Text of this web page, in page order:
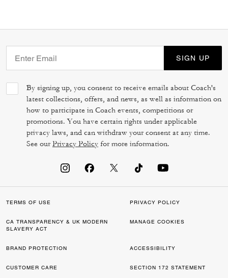
SIGN UP
By signing up, you consent to receive emails about Coach's
latest collections, offers, and news, as well as information on
how to participate in Coach events, competitions or
promotions. You have certain rights under applicable
privacy laws, and can withdraw your consent at any time.
See ourPrivacy Policy for more information.
TERMS OF USE PRIVACY POLICY
CA TRANSPARENCY & UK MODERN
SLAVERY ACT
MANAGE COOKIES
BRAND PROTECTION ACCESSIBILITY
CUSTOMER CARE SECTION 172 STATEMENT